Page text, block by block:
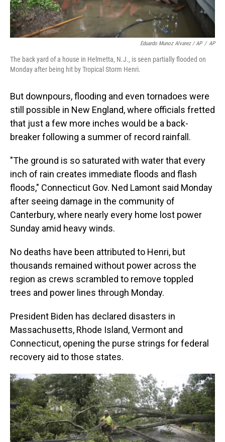
Eduardo Munoz Alvarez / AP / AP
The back yard of a house in Helmetta, N.J., is seen partially flooded on
Monday after being hit by Tropical Storm Henri.
But downpours, flooding and even tornadoes were
still possible in New England, where officials fretted
that just a few more inches would be a back-
breaker following a summer of record rainfall.
"The ground is so saturated with water that every
inch of rain creates immediate floods and flash
floods," Connecticut Gov. Ned Lamont said Monday
after seeing damage in the community of
Canterbury, where nearly every home lost power
Sunday amid heavy winds.
No deaths have been attributed to Henri, but
thousands remained without power across the
region as crews scrambled to remove toppled
trees and power lines through Monday.
President Biden has declared disasters in
Massachusetts, Rhode Island, Vermont and
Connecticut, opening the purse strings for federal
recovery aid to those states.